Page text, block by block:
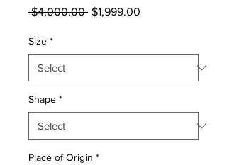
$4,000.00 Regular
$1,999.00
Size *
Shape *
Place of Origin *